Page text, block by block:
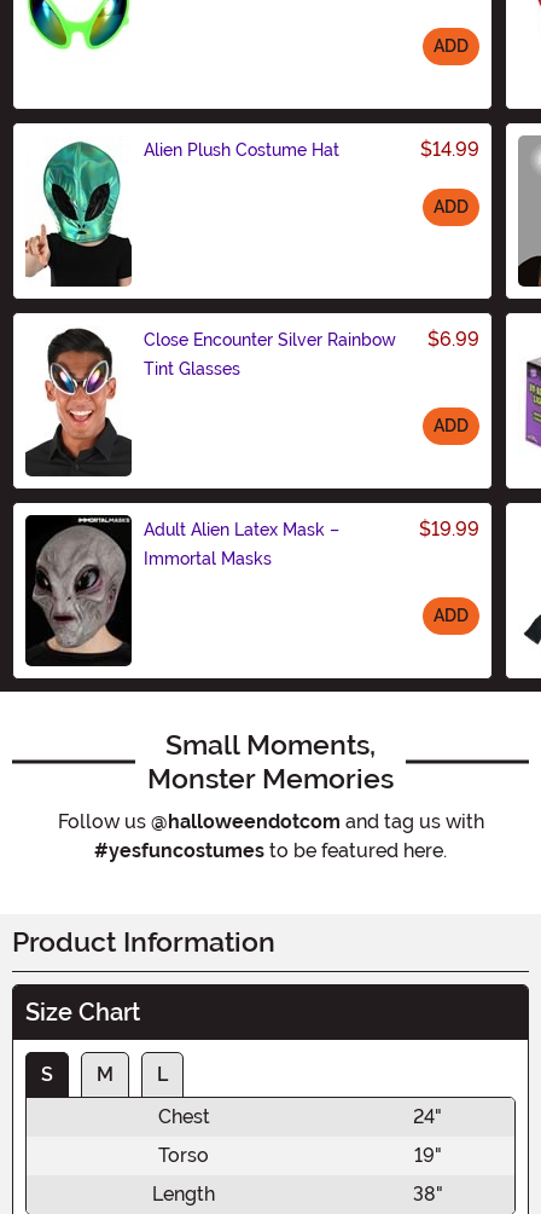
ADD
Alien Plush Costume Hat $14.99
ADD
Close Encounter Silver Rainbow
Tint Glasses
$6.99
ADD
Adult Alien Latex Mask –
Immortal Masks
$19.99
ADD
Small Moments,
Monster Memories
Follow us @halloweendotcom and tag us with
#yesfuncostumes to be featured here.
Product Information
Size Chart
S M
L
Chest
24"
Torso
19"
Length
38"